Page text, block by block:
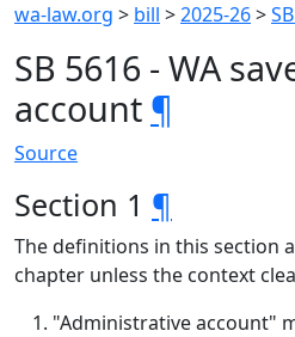
wa-law.org > bill >2025-26>
SB 5616 - WA
account ¶
Source
Section 1 ¶
The definitions in this section
chapter unless the context
"Administrative account"